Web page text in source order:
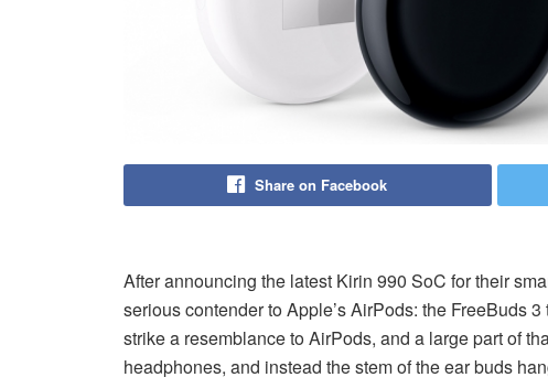
Share on Facebook
After announcing the latest Kirin 990 SoC for their
serious contender to Apple’s AirPods: the FreeBuds
strike a resemblance to AirPods, and a large part of
headphones, and instead the stem of the ear buds